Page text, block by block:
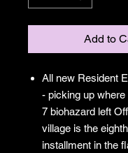
Add to
All new Resident
- picking up
7 biohazard left
village is the
installment in the